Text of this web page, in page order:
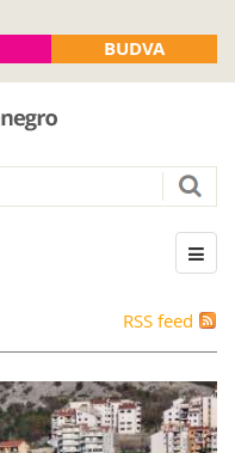
BUDVA
RSS feed